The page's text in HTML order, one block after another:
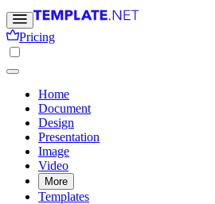
Pricing
Home
Document
Design
Presentation
Image
Video
More
Templates